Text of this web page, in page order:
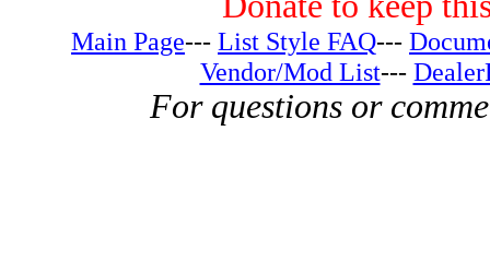
Main Page--- List Style FAQ---
Vendor/Mod List---
For questions or